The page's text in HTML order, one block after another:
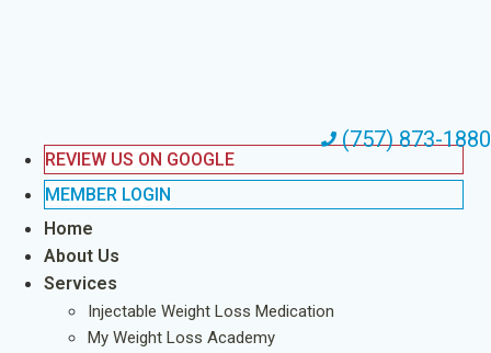
(757) 873-1880
REVIEW US ON GOOGLE
MEMBER LOGIN
Home
About Us
Services
Injectable Weight Loss Medication
My Weight Loss Academy